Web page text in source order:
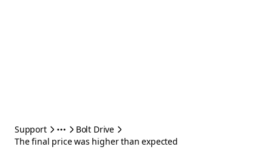
Support
Bolt Drive
The final price was higher than expected